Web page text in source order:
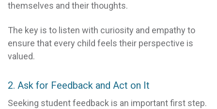
themselves and their thoughts.
The key is to listen with curiosity and empathy to
ensure that every child feels their perspective is
valued.
2. Ask for Feedback and Act on It
Seeking student feedback is an important first step.